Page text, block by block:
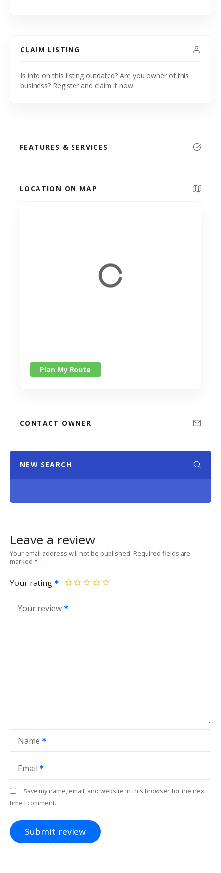
CLAIM LISTING
Is info on this listing outdated? Are you owner of this
business? Register and claim it now.
FEATURES & SERVICES
LOCATION ON MAP
Plan My Route
CONTACT OWNER
NEW SEARCH
Leave a review
Your email address will not be published. Required fields are
marked
Your rating
Your review
Name
Email
Save my name, email, and website in this browser for the next
time I comment.